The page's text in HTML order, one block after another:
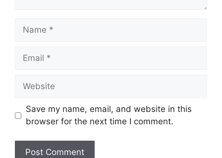
Name
Email
Website
Save my name, email, and website in this
browser for the next time I comment.